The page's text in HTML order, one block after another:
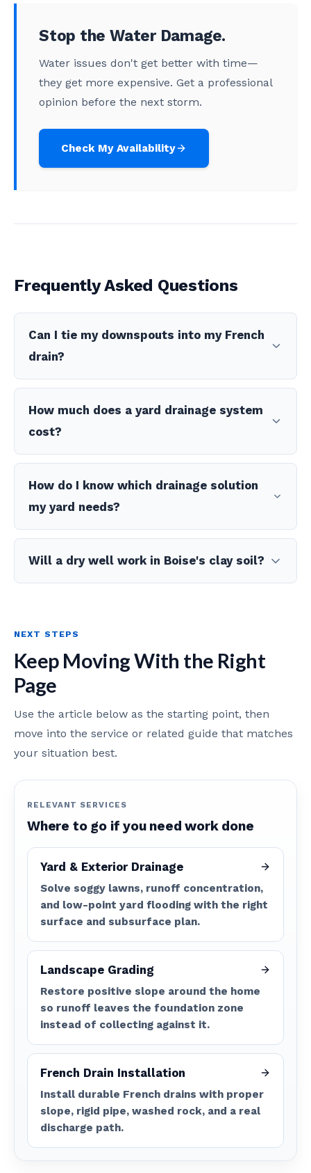
Stop the Water Damage.
Water issues don't get better with time—
they get more expensive. Get a professional
opinion before the next storm.
Check My Availability
Frequently Asked Questions
Can I tie my downspouts into my French
drain?
How much does a yard drainage system
cost?
How do I know which drainage solution
my yard needs?
Will a dry well work in Boise's clay soil?
NEXT STEPS
Keep Moving With the Right
Page
Use the article below as the starting point, then
move into the service or related guide that matches
your situation best.
RELEVANT SERVICES
Where to go if you need work done
Yard & Exterior Drainage
Solve soggy lawns, runoff concentration,
and low-point yard flooding with the right
surface and subsurface plan.
Landscape Grading
Restore positive slope around the home
so runoff leaves the foundation zone
instead of collecting against it.
French Drain Installation
Install durable French drains with proper
slope, rigid pipe, washed rock, and a real
discharge path.